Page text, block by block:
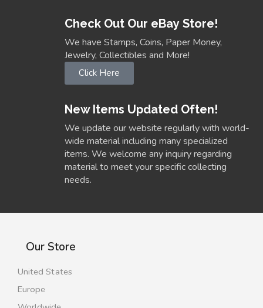
Check Out Our eBay Store!
We have Stamps, Coins, Paper Money,
Jewelry, Collectibles and More!
Click Here
New Items Updated Often!
We update our website regularly with world-
wide material including many specialized
items. We welcome any inquiry regarding
material to meet your specific collecting
needs.
Our Store
United States
Europe